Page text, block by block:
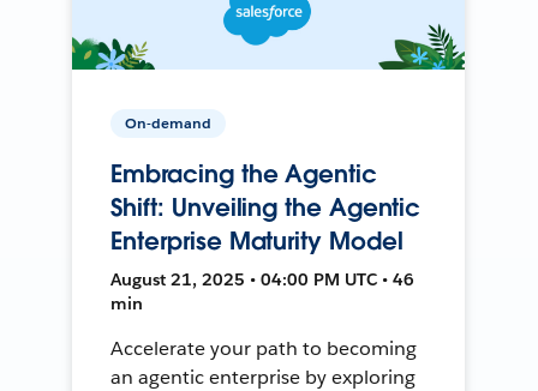
On-demand
Embracing the Agentic
Shift: Unveiling the Agentic
Enterprise Maturity Model
August 21, 2025 • 04:00 PM UTC • 46
min
Accelerate your path to becoming
an agentic enterprise by exploring